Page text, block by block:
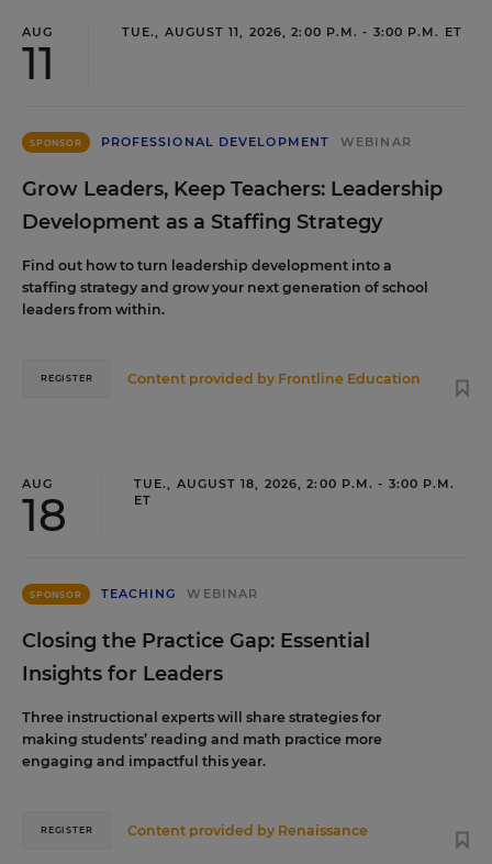
AUG
11
TUE., AUGUST 11, 2026, 2:00 P.M. - 3:00 P.M. ET
SPONSOR PROFESSIONAL DEVELOPMENT WEBINAR
Grow Leaders, Keep Teachers: Leadership
Development as a Staffing Strategy
Find out how to turn leadership development into a
staffing strategy and grow your next generation of school
leaders from within.
Content provided by Frontline Education
REGISTER
AUG
18
TUE., AUGUST 18, 2026, 2:00 P.M. - 3:00 P.M.
ET
SPONSOR TEACHING WEBINAR
Closing the Practice Gap: Essential
Insights for Leaders
Three instructional experts will share strategies for
making students’ reading and math practice more
engaging and impactful this year.
Content provided by Renaissance
REGISTER